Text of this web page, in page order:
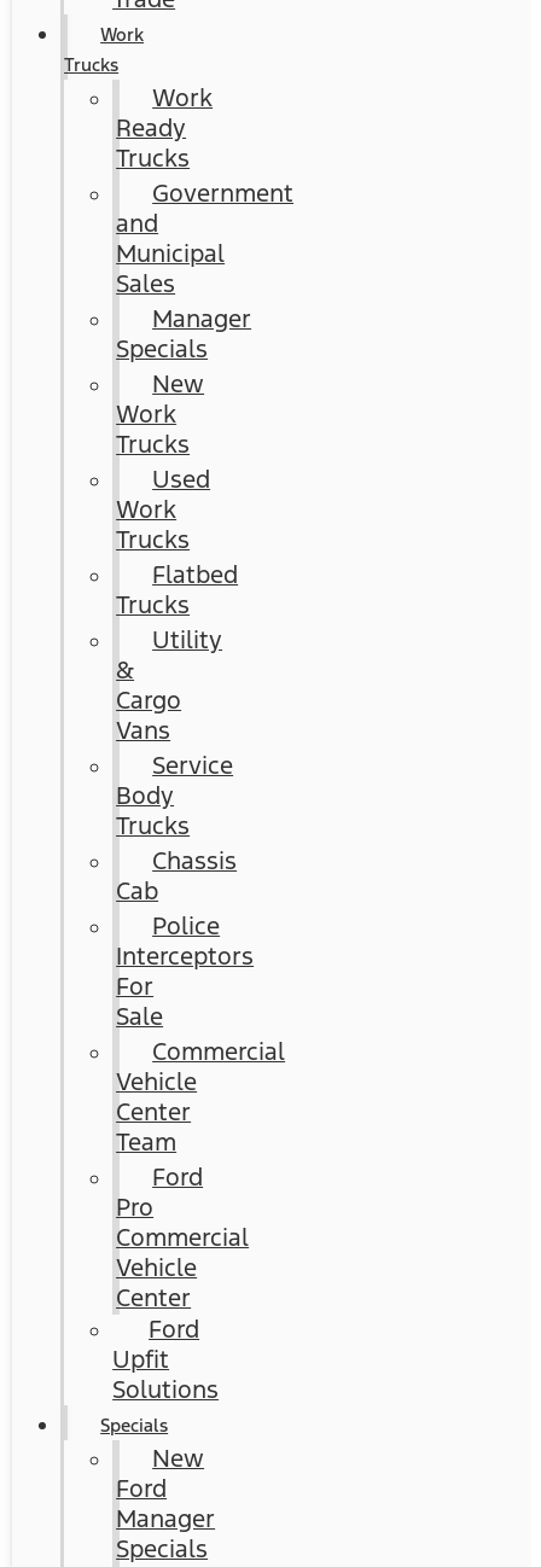
Work
Trucks
Work
Ready
Trucks
Government
and
Municipal
Sales
Manager
Specials
New
Work
Trucks
Used
Work
Trucks
Flatbed
Trucks
Utility
&
Cargo
Vans
Service
Body
Trucks
Chassis
Cab
Police
Interceptors
For
Sale
Commercial
Vehicle
Center
Team
Ford
Pro
Commercial
Vehicle
Center
Ford
Upfit
Solutions
Specials
New
Ford
Manager
Specials